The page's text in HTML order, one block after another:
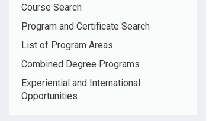
Course Search
Program and Certificate Search
List of Program Areas
Combined Degree Programs
Experiential and International
Opportunities